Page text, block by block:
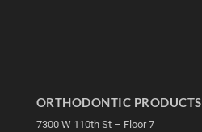
ORTHODONTIC PRODUCTS
7300 W 110th St – Floor 7